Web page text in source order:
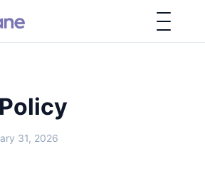
31, 2026